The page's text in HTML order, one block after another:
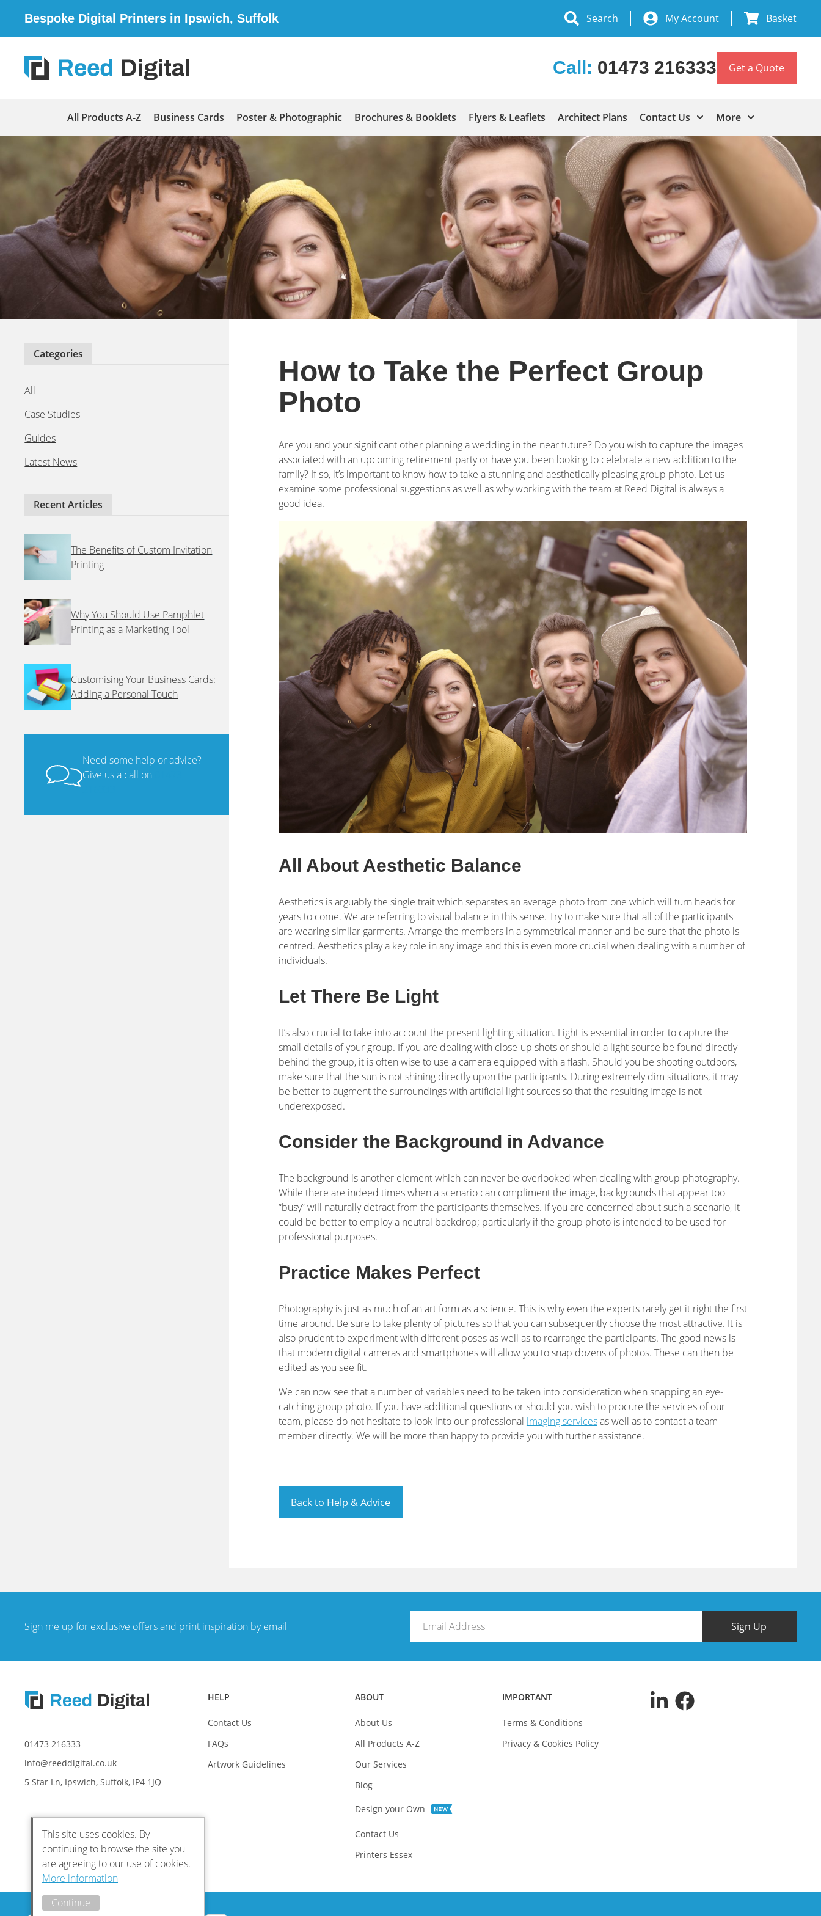
Bespoke Digital Printers in Ipswich, Suffolk Search My Account Basket
Call: 01473 216333 Get a Quote
All Products A-Z Business Cards Poster & Photographic Brochures & Booklets Flyers & Leaflets Architect Plans Contact Us More
How to Take the Perfect Group
Photo
Are you and your significant other planning a wedding in the near future? Do you wish to capture the images
associated with an upcoming retirement party or have you been looking to celebrate a new addition to the
family? If so, it’s important to know how to take a stunning and aesthetically pleasing group photo. Let us
examine some professional suggestions as well as why working with the team at Reed Digital is always a
good idea.
All About Aesthetic Balance
Aesthetics is arguably the single trait which separates an average photo from one which will turn heads for
years to come. We are referring to visual balance in this sense. Try to make sure that all of the participants
are wearing similar garments. Arrange the members in a symmetrical manner and be sure that the photo is
centred. Aesthetics play a key role in any image and this is even more crucial when dealing with a number of
individuals.
Let There Be Light
It’s also crucial to take into account the present lighting situation. Light is essential in order to capture the
small details of your group. If you are dealing with close-up shots or should a light source be found directly
behind the group, it is often wise to use a camera equipped with a flash. Should you be shooting outdoors,
make sure that the sun is not shining directly upon the participants. During extremely dim situations, it may
be better to augment the surroundings with artificial light sources so that the resulting image is not
underexposed.
Consider the Background in Advance
The background is another element which can never be overlooked when dealing with group photography.
While there are indeed times when a scenario can compliment the image, backgrounds that appear too
“busy” will naturally detract from the participants themselves. If you are concerned about such a scenario, it
could be better to employ a neutral backdrop; particularly if the group photo is intended to be used for
professional purposes.
Practice Makes Perfect
Photography is just as much of an art form as a science. This is why even the experts rarely get it right the first
time around. Be sure to take plenty of pictures so that you can subsequently choose the most attractive. It is
also prudent to experiment with different poses as well as to rearrange the participants. The good news is
that modern digital cameras and smartphones will allow you to snap dozens of photos. These can then be
edited as you see fit.
We can now see that a number of variables need to be taken into consideration when snapping an eye-
catching group photo. If you have additional questions or should you wish to procure the services of our
team, please do not hesitate to look into our professional imaging servicesas well as to contact a team
member directly. We will be more than happy to provide you with further assistance.
Back to Help & Advice
Categories
All
Case Studies
Guides
Latest News
Recent Articles
The Benefits of Custom Invitation
Printing
Why You Should Use Pamphlet
Printing as a Marketing Tool
Customising Your Business Cards:
Adding a Personal Touch
Need some help or advice?
Give us a call on
Sign me up for exclusive offers and print inspiration by email Sign Up
01473 216333
info@reeddigital.co.uk
5 Star Ln, Ipswich, Suffolk, IP4 1JQ
HELP
Contact Us
FAQs
Artwork Guidelines
ABOUT
About Us
All Products A-Z
Our Services
Blog
Design your Own
Contact Us
Printers Essex
IMPORTANT
Terms & Conditions
Privacy & Cookies Policy
This site uses cookies. By
continuing to browse the site you
are agreeing to our use of cookies.
More information
Continue